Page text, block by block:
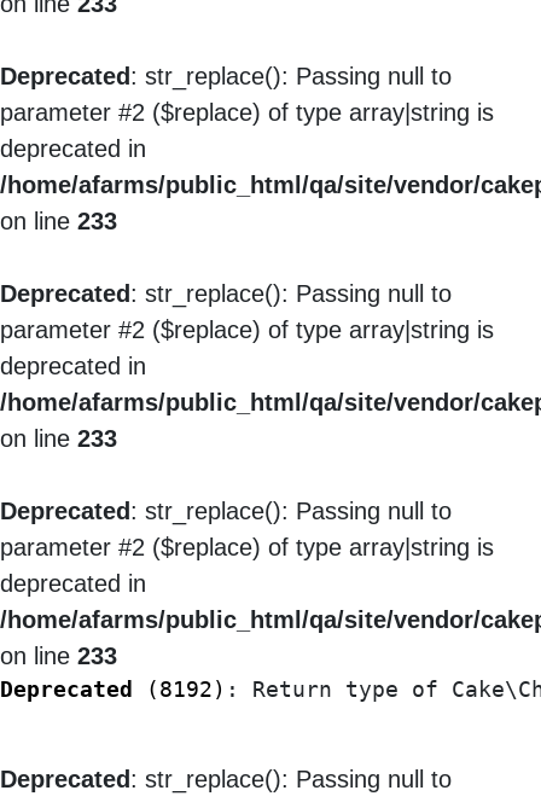
Deprecated : str_replace(): Passing null to
parameter #2 ($replace) of type array|string is
deprecated in
/home/afarms/public_html/qa/site/vendor/
on line 233
Deprecated : str_replace(): Passing null to
parameter #2 ($replace) of type array|string is
deprecated in
/home/afarms/public_html/qa/site/vendor/
on line 233
Deprecated : str_replace(): Passing null to
parameter #2 ($replace) of type array|string is
deprecated in
/home/afarms/public_html/qa/site/vendor/
on line 233
Deprecated (8192) : Return type of
Deprecated : str_replace(): Passing null to